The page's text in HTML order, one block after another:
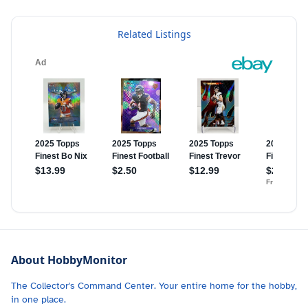
Related Listings
About HobbyMonitor
The Collector's Command Center. Your entire home for the hobby,
in one place.